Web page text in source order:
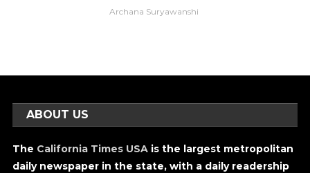
Archana Suryawanshi
ABOUT US
The California Times USA is the largest metropolitan
daily newspaper in the state, with a daily readership